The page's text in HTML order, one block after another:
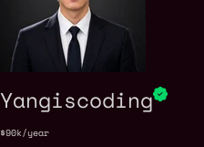
Yangiscoding
$90k/year